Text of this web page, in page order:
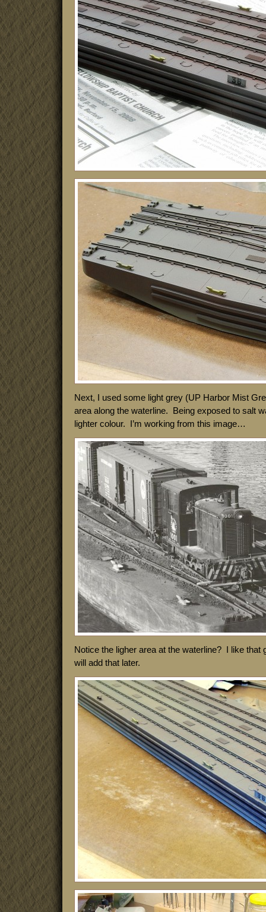
Next, I used some light grey (UP Harbor Mist
area along the waterline. Being exposed to salt
lighter colour. I’m working from this image…
Notice the ligher area at the waterline? I like that
will add that later.